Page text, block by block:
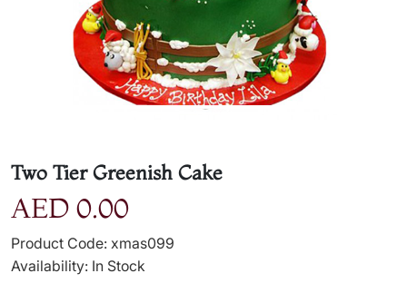
Two Tier Greenish Cake
AED 0.00
Product Code: xmas099
Availability: In Stock